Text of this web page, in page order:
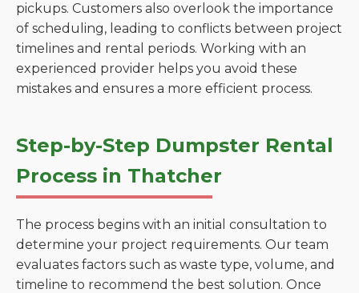
pickups. Customers also overlook the importance
of scheduling, leading to conflicts between project
timelines and rental periods. Working with an
experienced provider helps you avoid these
mistakes and ensures a more efficient process.
Step-by-Step Dumpster Rental
Process in Thatcher
The process begins with an initial consultation to
determine your project requirements. Our team
evaluates factors such as waste type, volume, and
timeline to recommend the best solution. Once